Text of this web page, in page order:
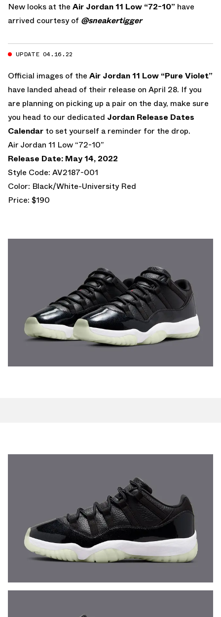
New looks at the Air Jordan 11 Low “72-10” have
arrived courtesy of @sneakertigger
UPDATE 04.16.22
Official images of the Air Jordan 11 Low “Pure Violet”
have landed ahead of their release on April 28. If you
are planning on picking up a pair on the day, make sure
you head to our dedicated Jordan Release Dates
Calendar to set yourself a reminder for the drop.
Air Jordan 11 Low “72-10”
Release Date: May 14, 2022
Style Code: AV2187-001
Color: Black/White-University Red
Price: $190